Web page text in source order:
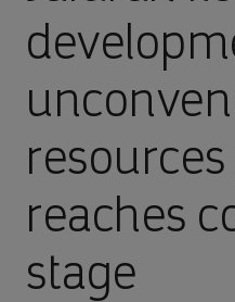
reaches
stage